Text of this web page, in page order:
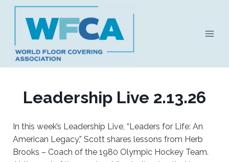
Skip
content
Leadership Live 2.13.26
In this week’s Leadership Live, “Leaders for Life: An
American Legacy,” Scott shares lessons from Herb
Brooks – Coach of the 1980 Olympic Hockey Team.